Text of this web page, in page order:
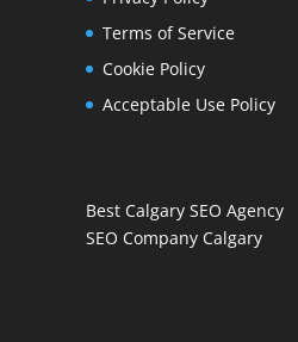
Terms of Service
Cookie Policy
Acceptable Use Policy
Best Calgary SEO Agency
SEO Company Calgary